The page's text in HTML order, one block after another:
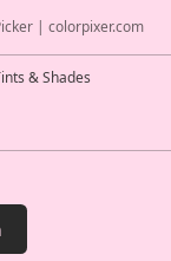
| colorpixer.com
& Shades